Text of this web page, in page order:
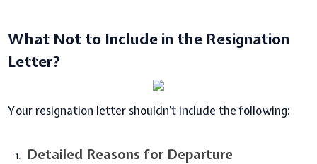
What Not to Include in the Resignation
Letter?
Your resignation letter shouldn’t include the following:
Detailed Reasons for Departure